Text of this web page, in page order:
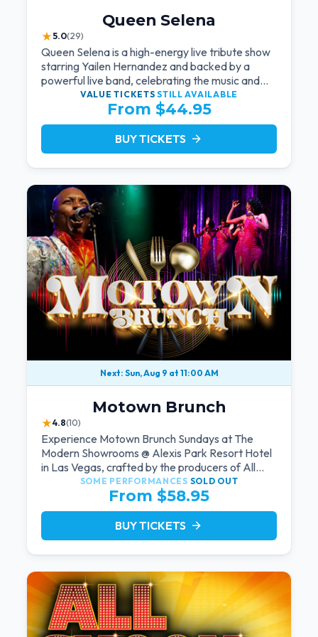
Queen Selena
★5.0(29)
Queen Selena is a high-energy live tribute show
starring Yailen Hernandez and backed by a
powerful live band, celebrating the music and
legacy of Latin pop icon Selena Quintanilla.
VALUE TICKETSSTILL AVAILABLE
From $44.95
BUY TICKETS arrow_forward
Next: Sun, Aug 9 at 11:00 AM
Motown Brunch
★4.8(10)
Experience Motown Brunch Sundays at The
Modern Showrooms @ Alexis Park Resort Hotel
in Las Vegas, crafted by the producers of All
Motown. Indulge in soulful rhythms, live
performances, and a delectable brunch spread,
celebrating the timeless sounds of Motown
SOME PERFORMANCES SOLD OUT
From $58.95
BUY TICKETS arrow_forward